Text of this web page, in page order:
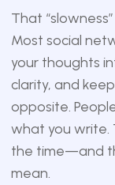
That
Most social
your thoughts
clarity, and
opposite.
what you write.
the time—and
mean.